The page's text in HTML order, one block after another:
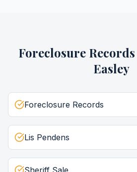
Foreclosure Records
Easley
Foreclosure Records
Lis Pendens
Sheriff Sale